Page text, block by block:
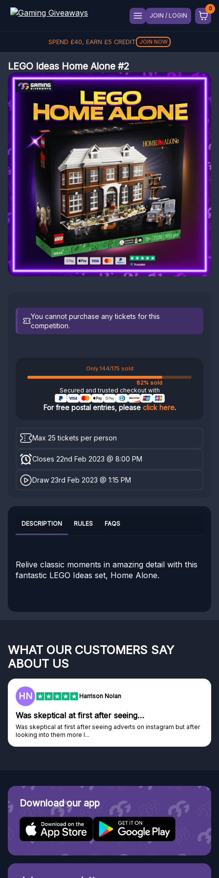
JOIN / LOGIN
SPEND £40, EARN £5 CREDIT JOIN NOW
LEGO Ideas Home Alone #2
You cannot purchase any tickets for this
competition.
Only 144/175 sold
82% sold
Secured and trusted checkout with
For free postal entries, please click here.
Max 25 tickets per person
Closes 22nd Feb 2023 @ 8:00 PM
Draw 23rd Feb 2023 @ 1:15 PM
DESCRIPTION RULES FAQS
Relive classic moments in amazing detail with this
fantastic LEGO Ideas set, Home Alone.
WHAT OUR CUSTOMERS SAY
ABOUT US
HN Harrison Nolan
Was skeptical at first after seeing…
Was skeptical at first after seeing adverts on instagram but after
looking into them more I...
Download our app